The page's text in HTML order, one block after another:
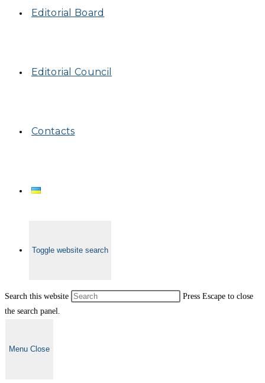
Editorial Board
Editorial Council
Contacts
Toggle website search
Search this website
Press Escape to close
the search panel.
Menu Close